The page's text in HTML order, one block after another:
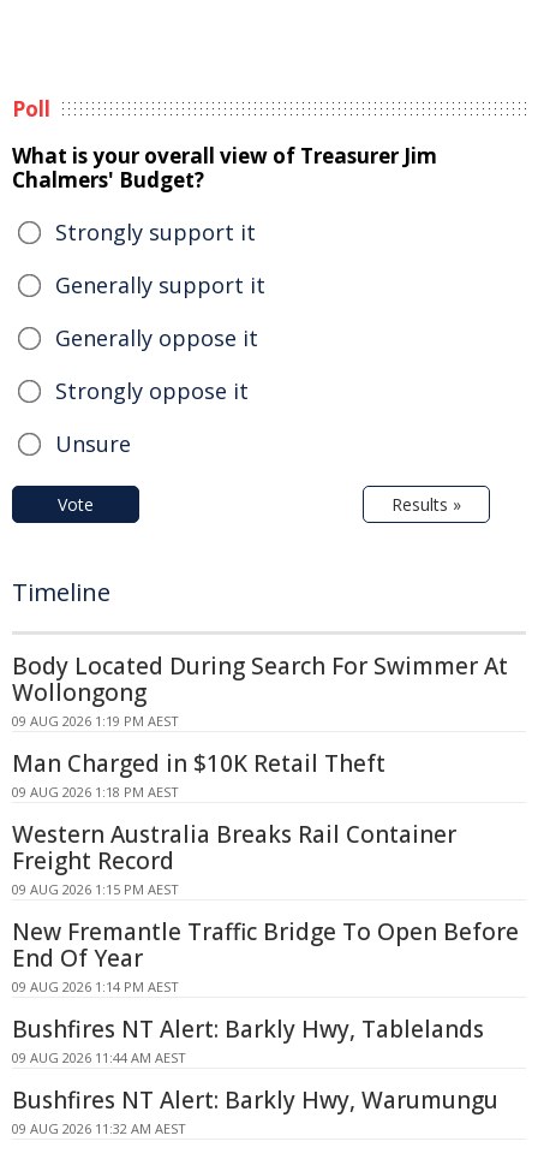
Poll
What is your overall view of Treasurer Jim
Chalmers' Budget?
Strongly support it
Generally support it
Generally oppose it
Strongly oppose it
Unsure
Vote Results »
Timeline
Body Located During Search For Swimmer At
Wollongong
09 AUG 2026 1:19 PM AEST
Man Charged in $10K Retail Theft
09 AUG 2026 1:18 PM AEST
Western Australia Breaks Rail Container
Freight Record
09 AUG 2026 1:15 PM AEST
New Fremantle Traffic Bridge To Open Before
End Of Year
09 AUG 2026 1:14 PM AEST
Bushfires NT Alert: Barkly Hwy, Tablelands
09 AUG 2026 11:44 AM AEST
Bushfires NT Alert: Barkly Hwy, Warumungu
09 AUG 2026 11:32 AM AEST